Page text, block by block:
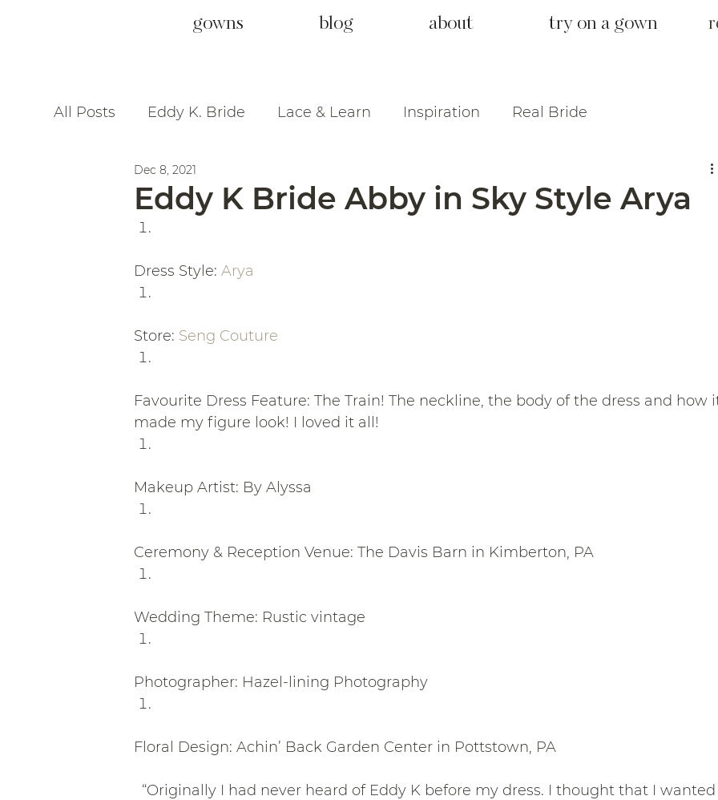
gowns blog about try on a gown
All Posts Eddy K. Bride Lace & Learn Inspiration Real Bride
Eddy K Bride Abby in Sky Style Arya
Dec 8, 2021
Dress Style: Arya
Store: Seng Couture
Favourite Dress Feature: The Train! The neckline, the body of the dress and how
made my figure look! I loved it all!
Makeup Artist: By Alyssa
Ceremony & Reception Venue: The Davis Barn in Kimberton, PA
Wedding Theme: Rustic vintage
Photographer: Hazel-lining Photography
Floral Design: Achin’ Back Garden Center in Pottstown, PA
“Originally I had never heard of Eddy K before my dress. I thought that I wanted